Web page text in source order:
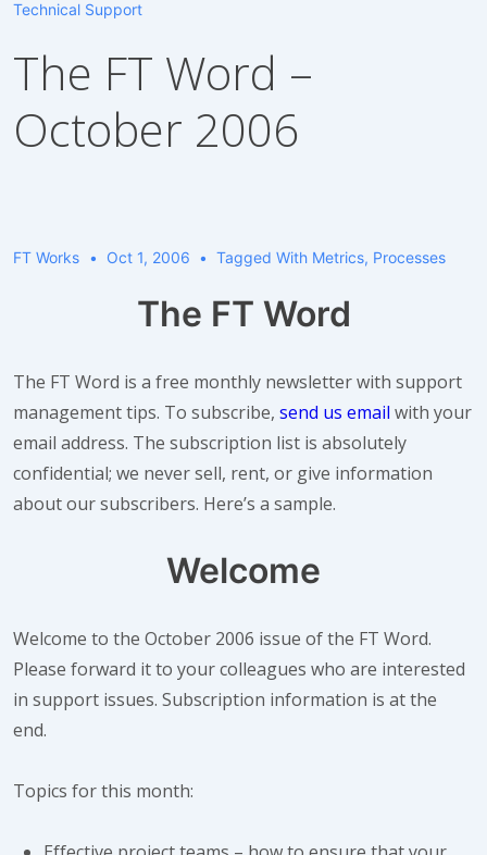
Technical Support
The FT Word –
October 2006
FT Works Oct 1, 2006 Tagged With Metrics, Processes
The FT Word
The FT Word is a free monthly newsletter with support
management tips. To subscribe, send us email with your
email address. The subscription list is absolutely
confidential; we never sell, rent, or give information
about our subscribers. Here’s a sample.
Welcome
Welcome to the October 2006 issue of the FT Word.
Please forward it to your colleagues who are interested
in support issues. Subscription information is at the
end.
Topics for this month: